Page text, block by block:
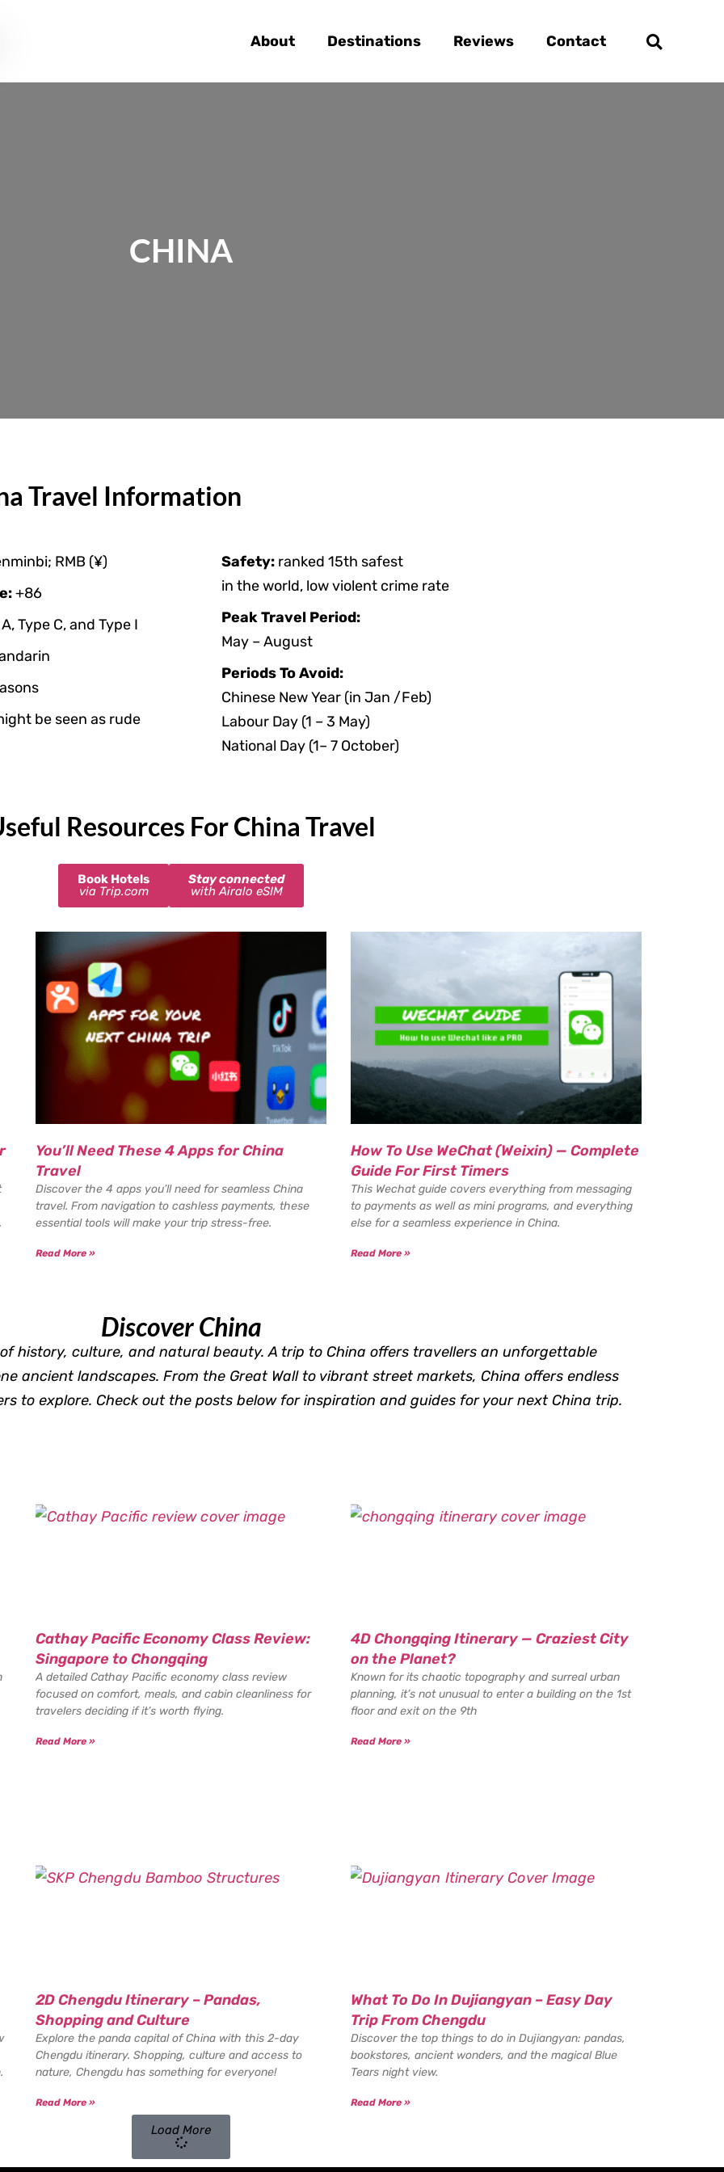
About Destinations Reviews Contact
CHINA
Travel Information
RMB (¥)
+86
Type C, and Type I
be seen as rude
Safety: ranked 15th safest
in the world, low violent crime rate
Peak Travel Period:
May – August
Periods To Avoid:
Chinese New Year (in Jan /Feb)
Labour Day (1 – 3 May)
National Day (1– 7 October)
Resources For China Travel
Book Hotels
via Trip.com
Stay connected
with Airalo eSIM
You’ll Need These 4 Apps for China
Travel
Discover the 4 apps you’ll need for seamless China
travel. From navigation to cashless payments, these
essential tools will make your trip stress-free.
Read More »
How To Use WeChat (Weixin) — Complete
Guide For First Timers
This Wechat guide covers everything from messaging
to payments as well as mini programs, and everything
else for a seamless experience in China.
Read More »
Discover China
history, culture, and natural beauty. A trip to China offers travellers an unforgettable
ancient landscapes. From the Great Wall to vibrant street markets, China offers endless
to explore. Check out the posts below for inspiration and guides for your next China trip.
Cathay Pacific Economy Class Review:
Singapore to Chongqing
A detailed Cathay Pacific economy class review
focused on comfort, meals, and cabin cleanliness for
travelers deciding if it’s worth flying.
Read More »
4D Chongqing Itinerary — Craziest City
on the Planet?
Known for its chaotic topography and surreal urban
planning, it’s not unusual to enter a building on the 1st
floor and exit on the 9th
Read More »
2D Chengdu Itinerary – Pandas,
Shopping and Culture
Explore the panda capital of China with this 2-day
Chengdu itinerary. Shopping, culture and access to
nature, Chengdu has something for everyone!
Read More »
What To Do In Dujiangyan – Easy Day
Trip From Chengdu
Discover the top things to do in Dujiangyan: pandas,
bookstores, ancient wonders, and the magical Blue
Tears night view.
Read More »
Load More